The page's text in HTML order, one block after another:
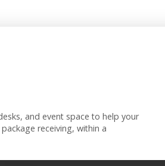
and event space to help your
receiving, within a